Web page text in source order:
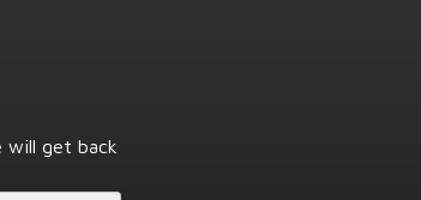
will get back